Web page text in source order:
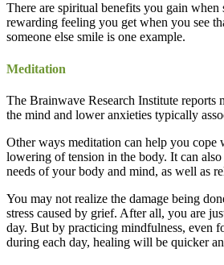
There are spiritual benefits you gain when
rewarding feeling you get when you see
someone else smile is one example.
Meditation
The Brainwave Research Institute reports
the mind and lower anxieties typically
Other ways meditation can help you cope
lowering of tension in the body. It can
needs of your body and mind, as well as
You may not realize the damage being
stress caused by grief. After all, you are
day. But by practicing mindfulness, even
during each day, healing will be quicker